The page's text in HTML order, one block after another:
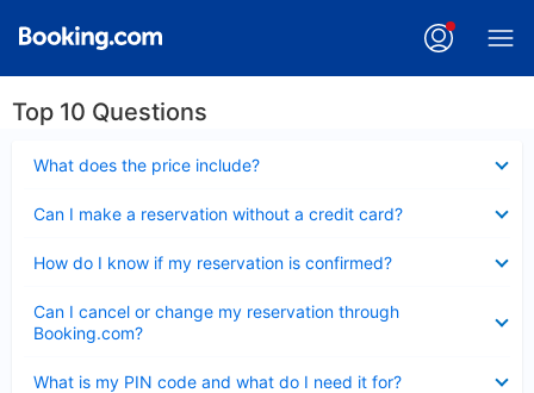
Top 10 Questions
What does the price include?
Can I make a reservation without a credit card?
How do I know if my reservation is confirmed?
Can I cancel or change my reservation through
Booking.com?
What is my PIN code and what do I need it for?